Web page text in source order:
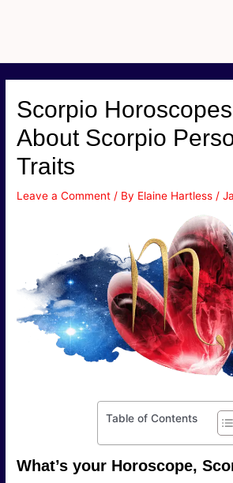
Scorpio
About Scorpio
Traits
Leave a Comment / By Elaine Hartless /
Table of Contents
What’s your Horoscope,